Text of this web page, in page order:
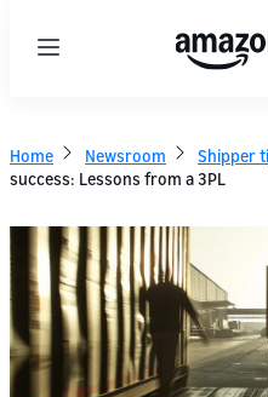
Menu
Home Newsroom Shipper
success: Lessons from a 3PL